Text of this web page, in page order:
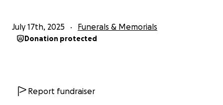
July 17th, 2025 Funerals & Memorials
Donation protected
Report fundraiser